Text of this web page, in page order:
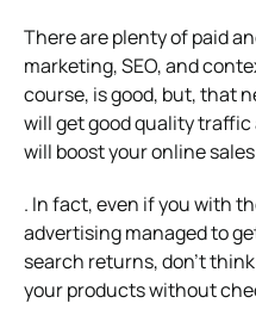
There are plenty of paid
marketing, SEO, and
course, is good, but, that
will get good quality
will boost your online
. In fact, even if you with
advertising managed to
search returns, don’t
your products without